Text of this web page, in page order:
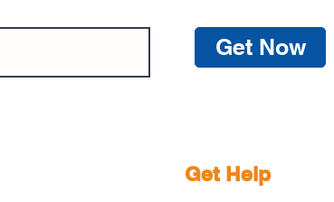
Get Now
Get Help